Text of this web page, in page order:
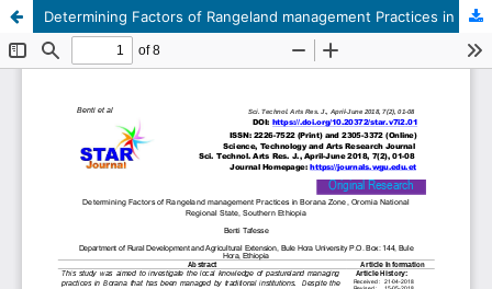
Determining Factors of Rangeland management Practices in Borana Zone, Oromia National Regional State, Southern Ethiopia